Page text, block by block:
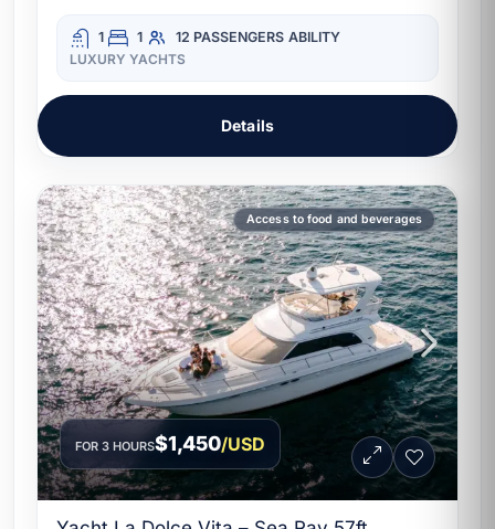
1 1 12 PASSENGERS ABILITY
LUXURY YACHTS
Details
Access to food and beverages
FOR 3 HOURS$1,450/USD